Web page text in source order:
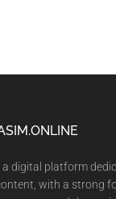
a digital platform
with a strong